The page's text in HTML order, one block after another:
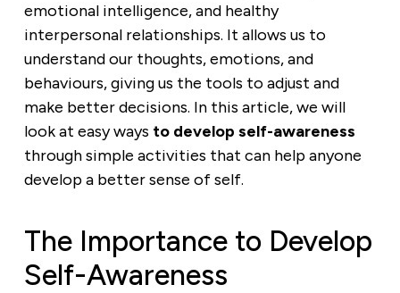
emotional intelligence, and healthy
interpersonal relationships. It allows us to
understand our thoughts, emotions, and
behaviours, giving us the tools to adjust and
make better decisions. In this article, we will
look at easy ways to develop self-awareness
through simple activities that can help anyone
develop a better sense of self.
The Importance to Develop
Self-Awareness